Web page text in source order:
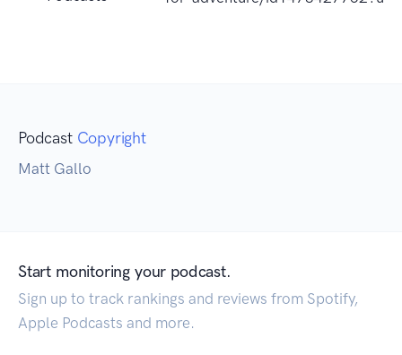
Podcast Copyright
Matt Gallo
Start monitoring your podcast.
Sign up to track rankings and reviews from Spotify,
Apple Podcasts and more.